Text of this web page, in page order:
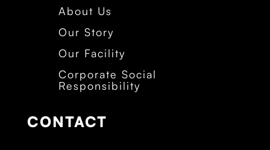
About Us
Our Story
Our Facility
Corporate Social
Responsibility
CONTACT